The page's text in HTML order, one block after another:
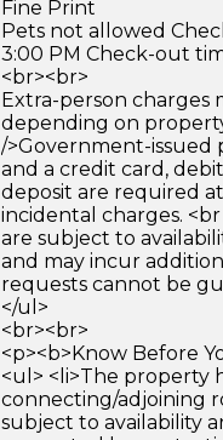
Fine Print
Pets not allowed
3:00 PM Check-out
<br><br>
Extra-person charges
depending on
/>Government-issued
and a credit card,
deposit are required
incidental charges.
are subject to
and may incur
requests cannot be
</ul>
<br><br>
<p><b>Know Before
<ul> <li>The property
connecting/adjoining
subject to availability